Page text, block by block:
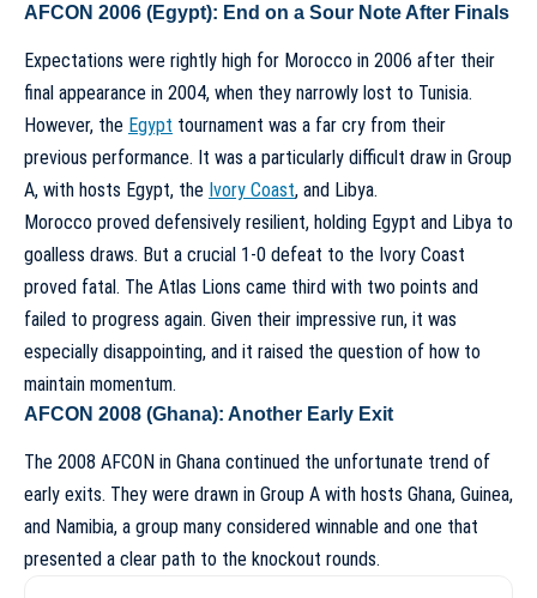
AFCON 2006 (Egypt): End on a Sour Note After Finals
Expectations were rightly high for Morocco in 2006 after their
final appearance in 2004, when they narrowly lost to Tunisia.
However, the Egypt tournament was a far cry from their
previous performance. It was a particularly difficult draw in Group
A, with hosts Egypt, the Ivory Coast, and Libya.
Morocco proved defensively resilient, holding Egypt and Libya to
goalless draws. But a crucial 1-0 defeat to the Ivory Coast
proved fatal. The Atlas Lions came third with two points and
failed to progress again. Given their impressive run, it was
especially disappointing, and it raised the question of how to
maintain momentum.
AFCON 2008 (Ghana): Another Early Exit
The 2008 AFCON in Ghana continued the unfortunate trend of
early exits. They were drawn in Group A with hosts Ghana, Guinea,
and Namibia, a group many considered winnable and one that
presented a clear path to the knockout rounds.